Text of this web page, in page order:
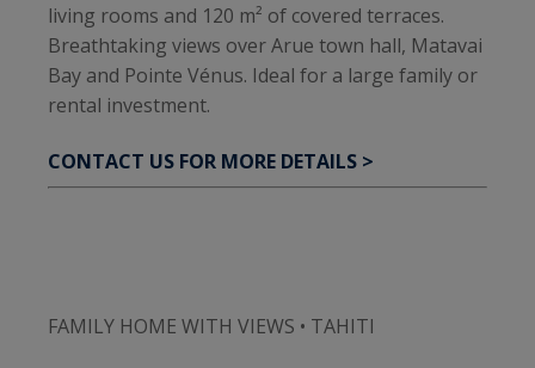
living rooms and 120 m² of covered terraces.
Breathtaking views over Arue town hall, Matavai
Bay and Pointe Vénus. Ideal for a large family or
rental investment.
CONTACT US FOR MORE DETAILS >
FAMILY HOME WITH VIEWS • TAHITI